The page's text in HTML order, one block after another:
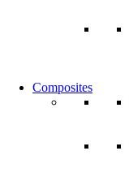
Composites